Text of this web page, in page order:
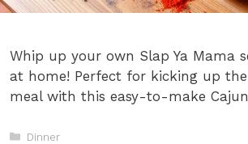
Whip up your own Slap Ya Mama
at home! Perfect for kicking up
meal with this easy-to-make
Categories
Dinner